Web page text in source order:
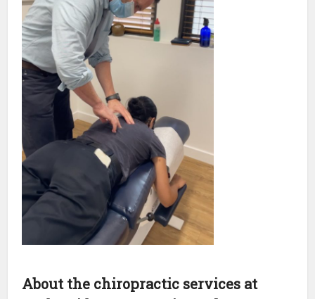
About the chiropractic services at